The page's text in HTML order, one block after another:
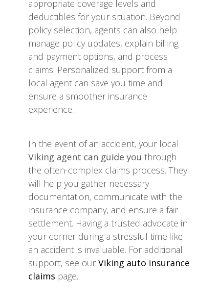
appropriate coverage levels and
deductibles for your situation. Beyond
policy selection, agents can also help
manage policy updates, explain billing
and payment options, and process
claims. Personalized support from a
local agent can save you time and
ensure a smoother insurance
experience.
In the event of an accident, your local
Viking agent can guide you through
the often-complex claims process. They
will help you gather necessary
documentation, communicate with the
insurance company, and ensure a fair
settlement. Having a trusted advocate in
your corner during a stressful time like
an accident is invaluable. For additional
support, see our Viking auto insurance
claims page.